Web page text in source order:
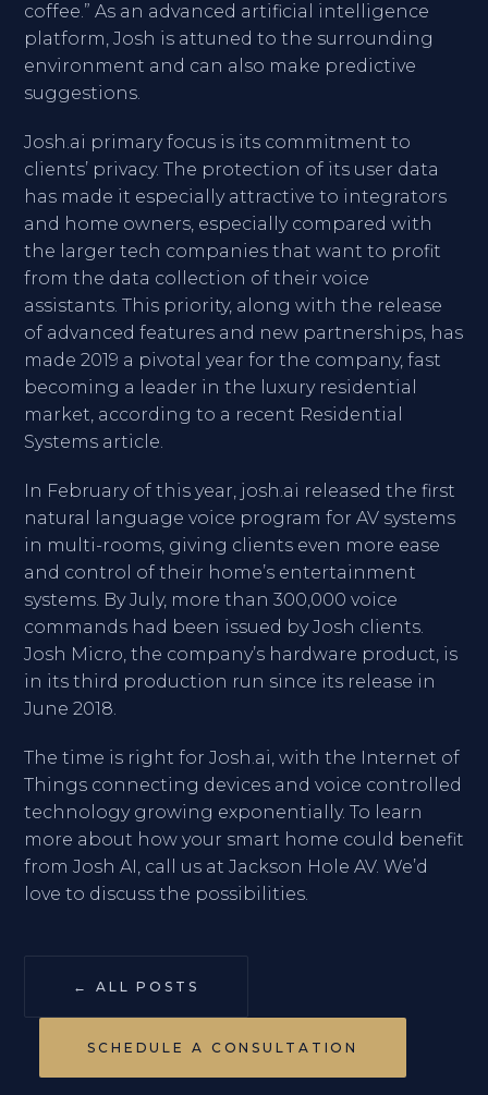
coffee.” As an advanced artificial intelligence
platform, Josh is attuned to the surrounding
environment and can also make predictive
suggestions.
Josh.ai primary focus is its commitment to
clients’ privacy. The protection of its user data
has made it especially attractive to integrators
and home owners, especially compared with
the larger tech companies that want to profit
from the data collection of their voice
assistants. This priority, along with the release
of advanced features and new partnerships, has
made 2019 a pivotal year for the company, fast
becoming a leader in the luxury residential
market, according to a recent Residential
Systems article.
In February of this year, josh.ai released the first
natural language voice program for AV systems
in multi-rooms, giving clients even more ease
and control of their home’s entertainment
systems. By July, more than 300,000 voice
commands had been issued by Josh clients.
Josh Micro, the company’s hardware product, is
in its third production run since its release in
June 2018.
The time is right for Josh.ai, with the Internet of
Things connecting devices and voice controlled
technology growing exponentially. To learn
more about how your smart home could benefit
from Josh AI, call us at Jackson Hole AV. We’d
love to discuss the possibilities.
← ALL POSTS
SCHEDULE A CONSULTATION